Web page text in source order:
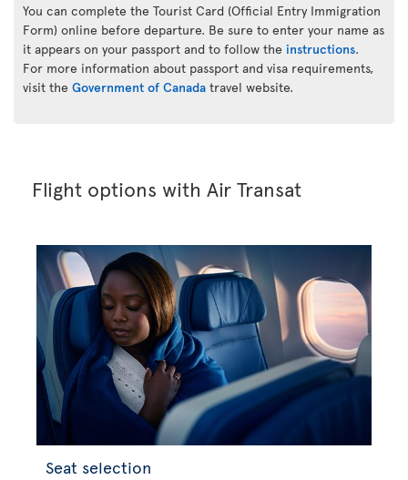
You can complete the Tourist Card (Official Entry Immigration
Form) online before departure. Be sure to enter your name as
it appears on your passport and to follow the instructions.
For more information about passport and visa requirements,
visit the Government of Canada travel website.
Flight options with Air Transat
Seat selection